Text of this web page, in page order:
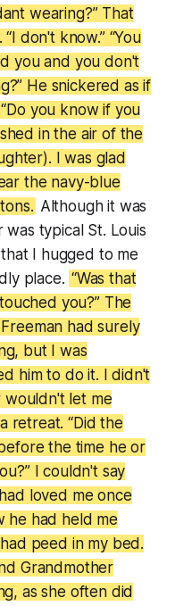
wearing?” That
don't know.” “You
you and you don't
He snickered as if
you know if you
in the air of the
I was glad
the navy-blue
Although it was
typical St. Louis
I hugged to me
place. “Was that
you?” The
had surely
but I was
him to do it. I didn't
let me
retreat. “Did the
the time he or
I couldn't say
loved me once
he had held me
peed in my bed.
Grandmother
as she often did